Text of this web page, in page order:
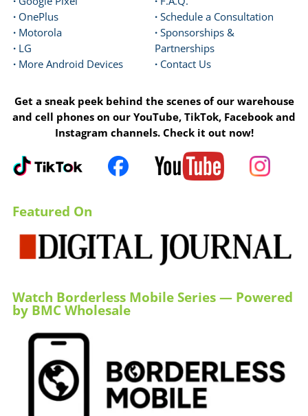
· OnePlus
· Motorola
· LG
· More Android Devices
· Schedule a Consultation
· Sponsorships &
Partnerships
· Contact Us
Get a sneak peek behind the scenes of our warehouse
and cell phones on our YouTube, TikTok, Facebook and
Instagram channels. Check it out now!
Featured On
Watch Borderless Mobile Series — Powered
by BMC Wholesale